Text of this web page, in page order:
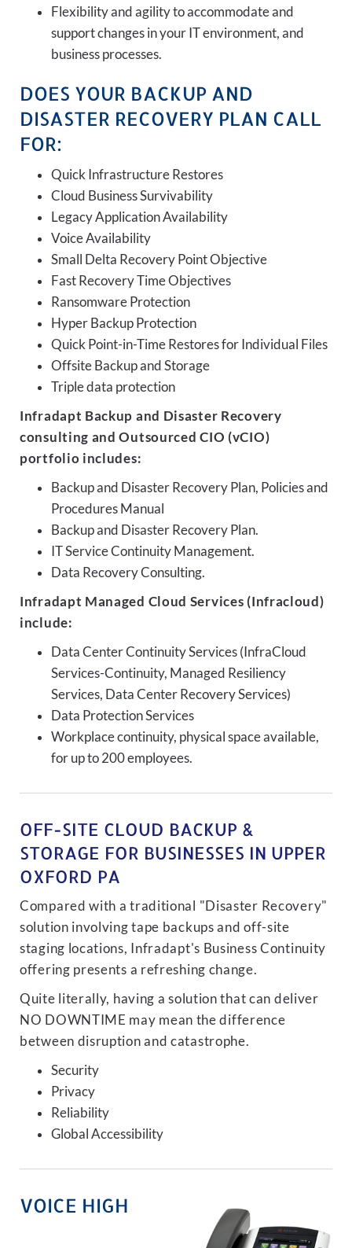
Flexibility and agility to accommodate and
support changes in your IT environment, and
business processes.
DOES YOUR BACKUP AND
DISASTER RECOVERY PLAN CALL
FOR:
Quick Infrastructure Restores
Cloud Business Survivability
Legacy Application Availability
Voice Availability
Small Delta Recovery Point Objective
Fast Recovery Time Objectives
Ransomware Protection
Hyper Backup Protection
Quick Point-in-Time Restores for Individual Files
Offsite Backup and Storage
Triple data protection
Infradapt Backup and Disaster Recovery
consulting and Outsourced CIO (vCIO)
portfolio includes:
Backup and Disaster Recovery Plan, Policies and
Procedures Manual
Backup and Disaster Recovery Plan.
IT Service Continuity Management.
Data Recovery Consulting.
Infradapt Managed Cloud Services (Infracloud)
include:
Data Center Continuity Services (InfraCloud
Services-Continuity, Managed Resiliency
Services, Data Center Recovery Services)
Data Protection Services
Workplace continuity, physical space available,
for up to 200 employees.
OFF-SITE CLOUD BACKUP &
STORAGE FOR BUSINESSES IN UPPER
OXFORD PA
Compared with a traditional "Disaster Recovery"
solution involving tape backups and off-site
staging locations, Infradapt's Business Continuity
offering presents a refreshing change.
Quite literally, having a solution that can deliver
NO DOWNTIME may mean the difference
between disruption and catastrophe.
Security
Privacy
Reliability
Global Accessibility
VOICE HIGH